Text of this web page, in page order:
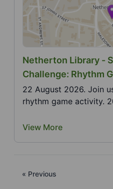
Netherton Library -
Challenge: Rhythm
22 August 2026. Join
rhythm game activity.
View More
« Previous